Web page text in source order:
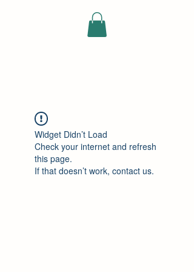
ELEKTRISCHE
Widget Didn’t Load
Check your internet and refresh
this page.
If that doesn’t work, contact us.